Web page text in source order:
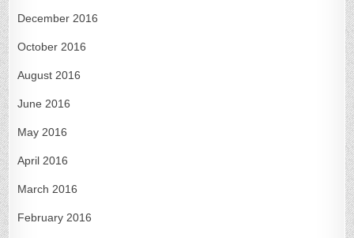
December 2016
October 2016
August 2016
June 2016
May 2016
April 2016
March 2016
February 2016